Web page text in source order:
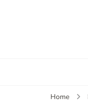
Home